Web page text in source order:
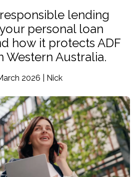
lending
personal loan
how it protects ADF
Western Australia.
2026 | Nick